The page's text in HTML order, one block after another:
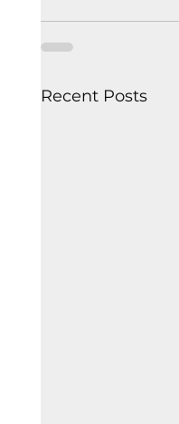
Recent Posts